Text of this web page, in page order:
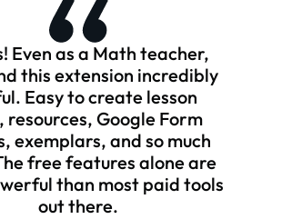
Even as a Math teacher,
this extension incredibly
Easy to create lesson
resources, Google Form
exemplars, and so much
free features alone are
than most paid tools
out there.